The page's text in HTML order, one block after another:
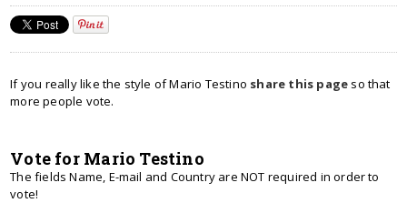
If you really like the style of Mario Testino share this page so that
more people vote.
Vote for Mario Testino
The fields Name, E-mail and Country are NOT required in order to
vote!